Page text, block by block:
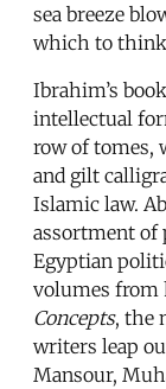
sea breeze
which to
Ibrahim’s
intellectual
row of tomes,
and gilt
Islamic law.
assortment of
Egyptian
volumes from
Concepts, the
writers leap
Mansour,